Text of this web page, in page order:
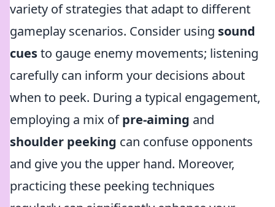
variety of strategies that adapt to different
gameplay scenarios. Consider using sound
cuesto gauge enemy movements; listening
carefully can inform your decisions about
when to peek. During a typical engagement,
employing a mix ofpre-aiming and
shoulder peeking can confuse opponents
and give you the upper hand. Moreover,
practicing these peeking techniques